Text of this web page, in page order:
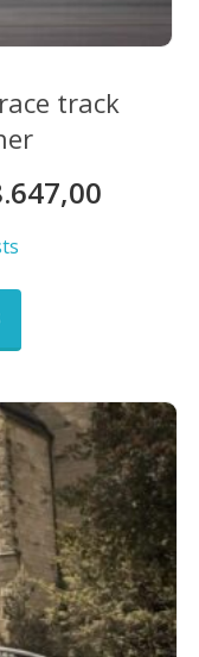
track
This
The
options
may
be
chosen
on
the
product
page